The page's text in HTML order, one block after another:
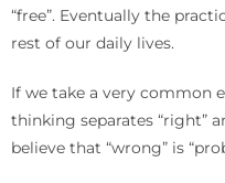
“free”. Eventually the
rest of our daily lives.
If we take a very common
thinking separates “right”
believe that “wrong” is